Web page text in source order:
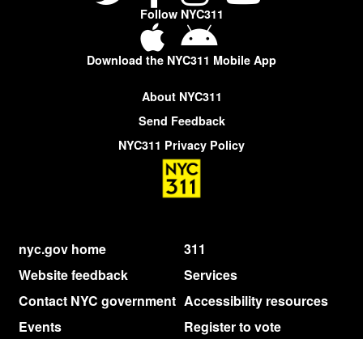
Follow NYC311
Download the NYC311 Mobile App
About NYC311
Send Feedback
NYC311 Privacy Policy
nyc.gov home
311
Website feedback
Services
Contact NYC government Accessibility resources
Events
Register to vote